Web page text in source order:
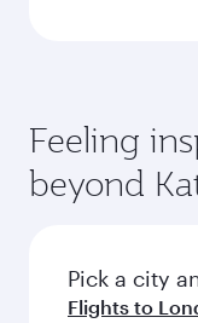
Feeling
beyond
Pick a city
Flights to